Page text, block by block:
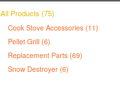
All Products (75)
Cook Stove Accessories (11)
Pellet Grill (6)
Replacement Parts (69)
Snow Destroyer (6)